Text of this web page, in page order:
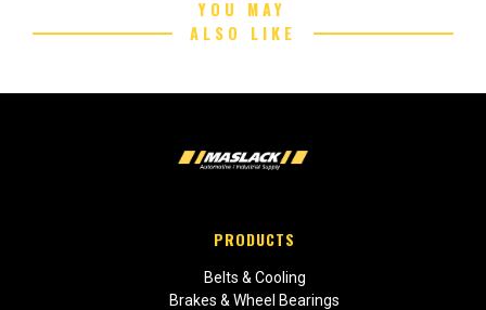
YOU MAY
ALSO LIKE
PRODUCTS
Belts & Cooling
Brakes & Wheel Bearings